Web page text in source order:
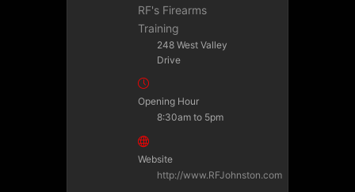
RF's Firearms
Training
248 West Valley
Drive
Opening Hour
8:30am to 5pm
Website
http://www.RFJohnston.com